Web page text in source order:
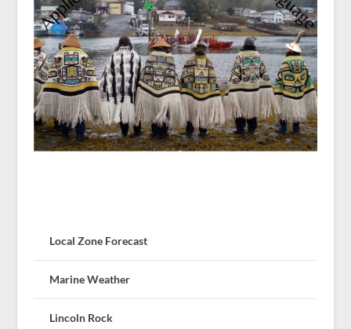
Local Zone Forecast
Marine Weather
Lincoln Rock